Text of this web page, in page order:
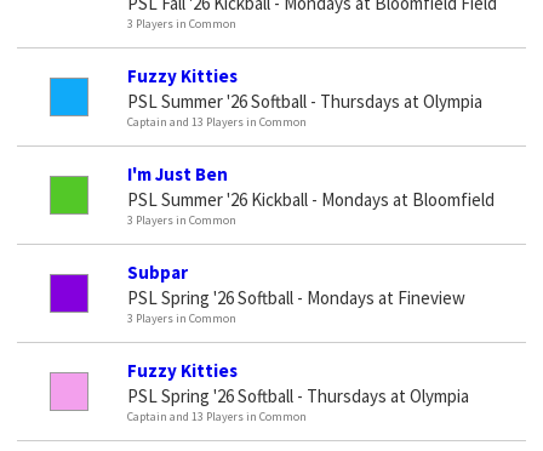
3 Players in Common
Fuzzy Kitties
PSL Summer '26 Softball - Thursdays at Olympia
Captain and 13 Players in Common
I'm Just Ben
PSL Summer '26 Kickball - Mondays at Bloomfield
3 Players in Common
Subpar
PSL Spring '26 Softball - Mondays at Fineview
3 Players in Common
Fuzzy Kitties
PSL Spring '26 Softball - Thursdays at Olympia
Captain and 13 Players in Common